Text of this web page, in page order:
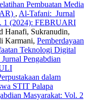
Pembuatan Media
, Al-Tafani: Jurnal
1 (2024): FEBRUARI
Hanafi, Sukranudin,
Karmani, Pemberdayaan
Teknologi Digital
Pengabdian
dalam
STIT Palapa
Masyarakat: Vol. 2